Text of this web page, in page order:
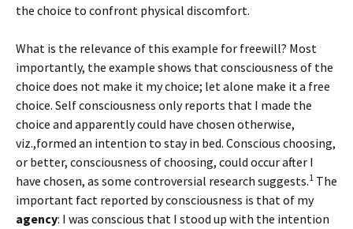
the choice to confront physical discomfort.
What is the relevance of this example for freewill? Most
importantly, the example shows that consciousness of the
choice does not make it my choice; let alone make it a free
choice. Self consciousness only reports that I made the
choice and apparently could have chosen otherwise,
viz.,formed an intention to stay in bed. Conscious choosing,
or better, consciousness of choosing, could occur after I
have chosen, as some controversial research suggests.1 The
important fact reported by consciousness is that of my
agency: I was conscious that I stood up with the intention